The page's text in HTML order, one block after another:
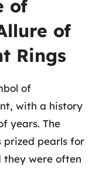
of
of
Rings
of
with a history
years. The
prized pearls for
were often